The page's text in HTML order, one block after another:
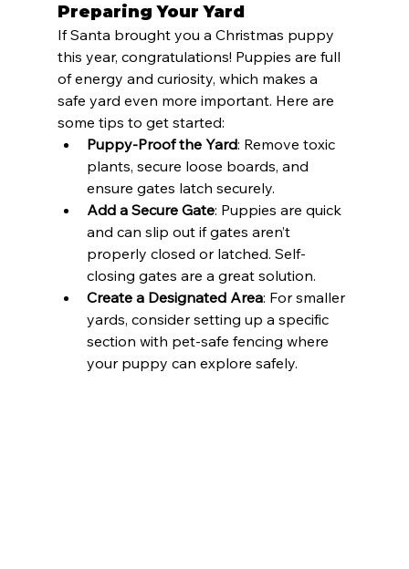
Preparing Your Yard
If Santa brought you a Christmas puppy
this year, congratulations! Puppies are full
of energy and curiosity, which makes a
safe yard even more important. Here are
some tips to get started:
Puppy-Proof the Yard: Remove toxic
plants, secure loose boards, and
ensure gates latch securely.
Add a Secure Gate: Puppies are quick
and can slip out if gates aren’t
properly closed or latched. Self-
closing gates are a great solution.
Create a Designated Area: For smaller
yards, consider setting up a specific
section with pet-safe fencing where
your puppy can explore safely.